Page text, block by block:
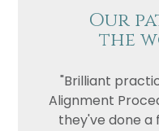
Our
the
"Brilliant
Alignment
they've done a